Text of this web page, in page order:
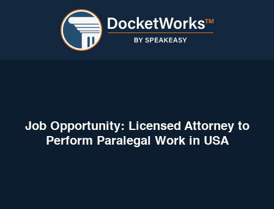
Job Opportunity: Licensed Attorney to
Perform Paralegal Work in USA